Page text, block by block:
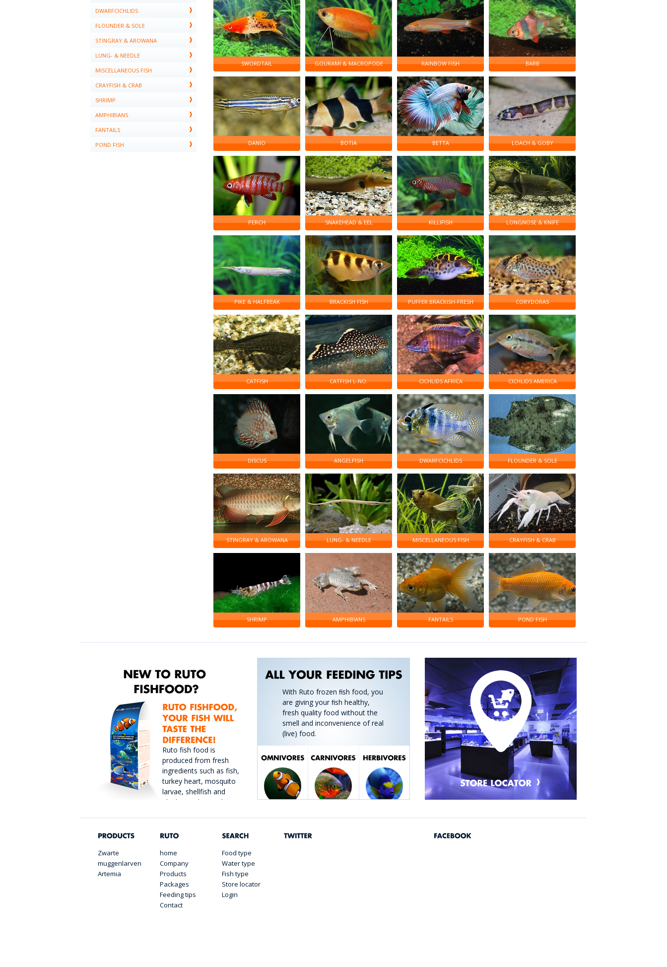
DWARFCICHLIDS
FLOUNDER & SOLE
STINGRAY & AROWANA
LUNG- & NEEDLE
MISCELLANEOUS FISH
CRAYFISH & CRAB
SHRIMP
AMPHIBIANS
FANTAILS
POND FISH
SWORDTAIL GOURAMI & MACROPODE RAINBOW FISH BARB
DANIO BOTIA BETTA LOACH & GOBY
PERCH SNAKEHEAD & EEL KILLIFISH LONGNOSE & KNIFE
PIKE & HALFBEAK BRACKISH FISH PUFFER BRACKISH-FRESH CORYDORAS
CATFISH CATFISH L-NO. CICHLIDS AFRICA CICHLIDS AMERICA
DISCUS ANGELFISH DWARFCICHLIDS FLOUNDER & SOLE
STINGRAY & AROWANA LUNG- & NEEDLE MISCELLANEOUS FISH CRAYFISH & CRAB
SHRIMP AMPHIBIANS FANTAILS POND FISH
Ruto fish food is
produced from fresh
ingredients such as fish,
turkey heart, mosquito
larvae, shellfish and
plankton. The catch is
With Ruto frozen ﬁsh food, you
are giving your ﬁsh healthy,
fresh quality food without the
smell and inconvenience of real
(live) food.
Zwarte
muggenlarven
Artemia
home
Company
Products
Packages
Feeding tips
Contact
Food type
Water type
Fish type
Store locator
Login